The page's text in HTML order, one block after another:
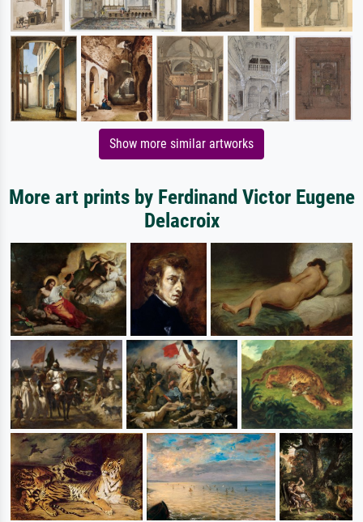
Show more similar artworks
More art prints by Ferdinand Victor Eugene
Delacroix